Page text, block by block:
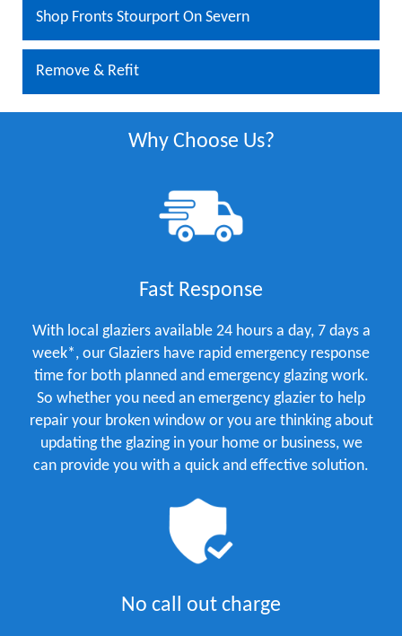
Shop Fronts Stourport On Severn
Remove & Refit
Why Choose Us?
Fast Response
With local glaziers available 24 hours a day, 7 days a
week*, our Glaziers have rapid emergency response
time for both planned and emergency glazing work.
So whether you need an emergency glazier to help
repair your broken window or you are thinking about
updating the glazing in your home or business, we
can provide you with a quick and effective solution.
No call out charge